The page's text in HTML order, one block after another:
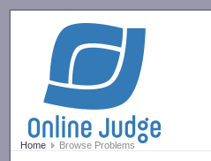
Home Browse Problems